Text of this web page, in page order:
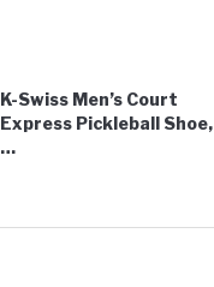
K-Swiss Men’s Court
Express Pickleball Shoe,
…